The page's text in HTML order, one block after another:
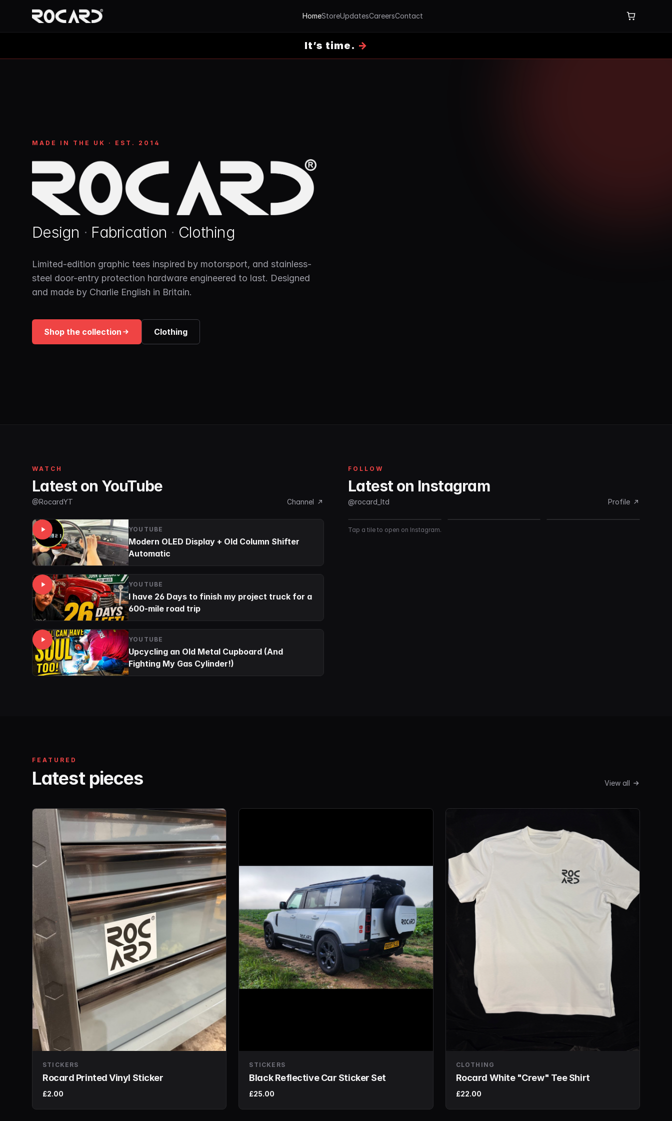
HomeStoreUpdatesCareersContact
It’s time. →
MADE IN THE UK · EST. 2014
Design · Fabrication · Clothing
Limited-edition graphic tees inspired by motorsport, and stainless-
steel door-entry protection hardware engineered to last. Designed
and made by Charlie English in Britain.
Shop the collection Clothing
WATCH
Latest on YouTube
@RocardYT Channel
YOUTUBE
Modern OLED Display + Old Column Shifter
Automatic
YOUTUBE
I have 26 Days to finish my project truck for a
600-mile road trip
YOUTUBE
Upcycling an Old Metal Cupboard (And
Fighting My Gas Cylinder!)
FOLLOW
Latest on Instagram
@rocard_ltd Profile
Tap a tile to open on Instagram.
FEATURED
Latest pieces View all
STICKERS
Rocard Printed Vinyl Sticker
£2.00
STICKERS
Black Reflective Car Sticker Set
£25.00
CLOTHING
Rocard White "Crew" Tee Shirt
£22.00